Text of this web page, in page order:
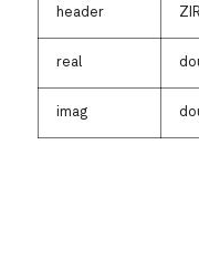
header
real
imag